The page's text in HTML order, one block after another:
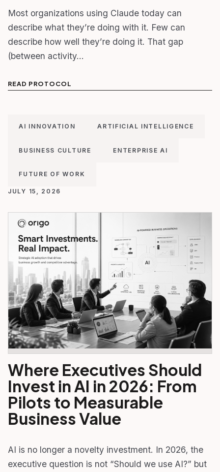
Most organizations using Claude today can
describe what they’re doing with it. Few can
describe how well they’re doing it. That gap
(between activity…
READ PROTOCOL
AI INNOVATION ARTIFICIAL INTELLIGENCE
BUSINESS CULTURE ENTERPRISE AI
FUTURE OF WORK
JULY 15, 2026
Where Executives Should
Invest in AI in 2026: From
Pilots to Measurable
Business Value
AI is no longer a novelty investment. In 2026, the
executive question is not “Should we use AI?” but